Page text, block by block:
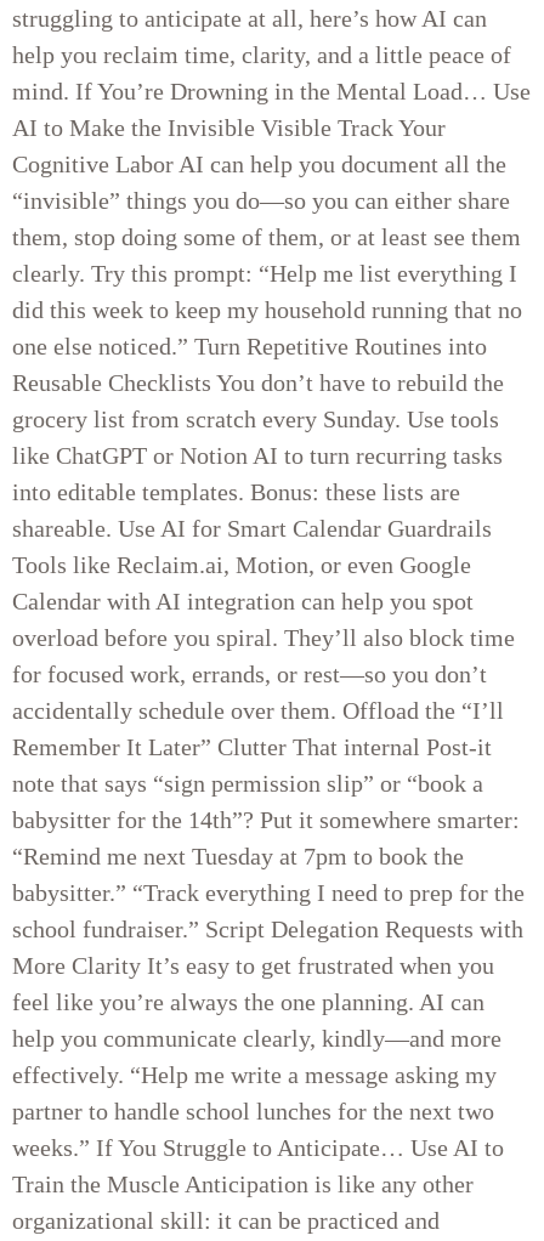
struggling to anticipate at all, here’s how AI can
help you reclaim time, clarity, and a little peace of
mind. If You’re Drowning in the Mental Load… Use
AI to Make the Invisible Visible Track Your
Cognitive Labor AI can help you document all the
“invisible” things you do—so you can either share
them, stop doing some of them, or at least see them
clearly. Try this prompt: “Help me list everything I
did this week to keep my household running that no
one else noticed.” Turn Repetitive Routines into
Reusable Checklists You don’t have to rebuild the
grocery list from scratch every Sunday. Use tools
like ChatGPT or Notion AI to turn recurring tasks
into editable templates. Bonus: these lists are
shareable. Use AI for Smart Calendar Guardrails
Tools like Reclaim.ai, Motion, or even Google
Calendar with AI integration can help you spot
overload before you spiral. They’ll also block time
for focused work, errands, or rest—so you don’t
accidentally schedule over them. Offload the “I’ll
Remember It Later” Clutter That internal Post-it
note that says “sign permission slip” or “book a
babysitter for the 14th”? Put it somewhere smarter:
“Remind me next Tuesday at 7pm to book the
babysitter.” “Track everything I need to prep for the
school fundraiser.” Script Delegation Requests with
More Clarity It’s easy to get frustrated when you
feel like you’re always the one planning. AI can
help you communicate clearly, kindly—and more
effectively. “Help me write a message asking my
partner to handle school lunches for the next two
weeks.” If You Struggle to Anticipate… Use AI to
Train the Muscle Anticipation is like any other
organizational skill: it can be practiced and